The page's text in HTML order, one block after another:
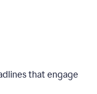
that engage